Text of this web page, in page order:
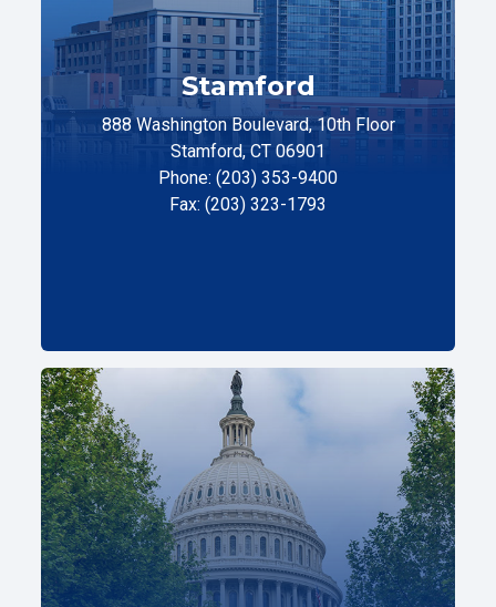
Stamford
888 Washington Boulevard, 10th Floor
Stamford, CT 06901
Phone: (203) 353-9400
Fax: (203) 323-1793